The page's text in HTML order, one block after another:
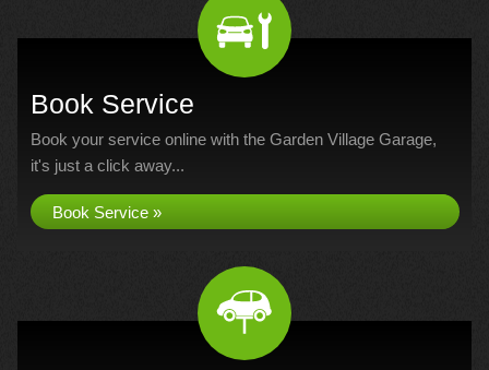
Book Service
Book your service online with the Garden Village Garage,
it's just a click away...
Book Service »